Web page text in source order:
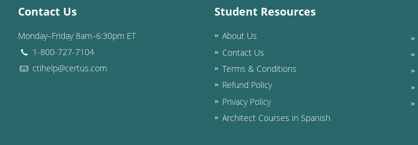
Contact Us
Monday–Friday 8am–6:30pm ET
1-800-727-7104
ctihelp@certus.com
Student Resources
About Us
Contact Us
Terms & Conditions
Refund Policy
Privacy Policy
Architect Courses in Spanish